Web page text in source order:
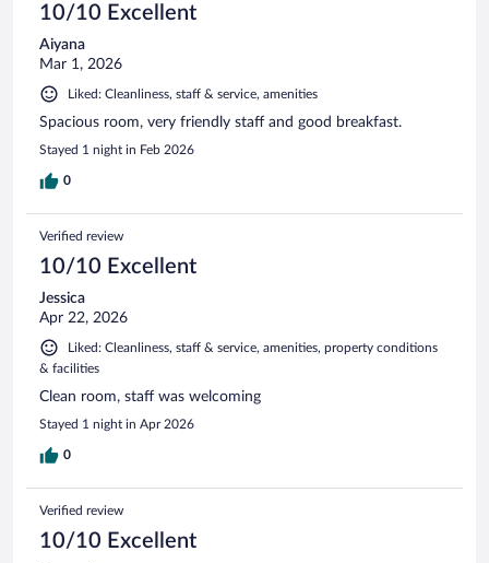
10/10 Excellent
Aiyana
Mar 1, 2026
Liked: Cleanliness, staff & service, amenities
Spacious room, very friendly staff and good breakfast.
Stayed 1 night in Feb 2026
0
Verified review
10/10 Excellent
Jessica
Apr 22, 2026
Liked: Cleanliness, staff & service, amenities, property conditions
& facilities
Clean room, staff was welcoming
Stayed 1 night in Apr 2026
0
Verified review
10/10 Excellent